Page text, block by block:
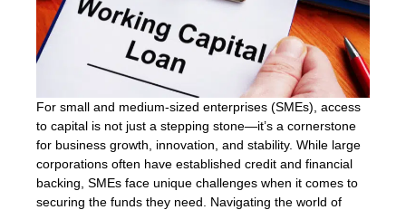
For small and medium-sized enterprises (SMEs), access
to capital is not just a stepping stone—it’s a cornerstone
for business growth, innovation, and stability. While large
corporations often have established credit and financial
backing, SMEs face unique challenges when it comes to
securing the funds they need. Navigating the world of